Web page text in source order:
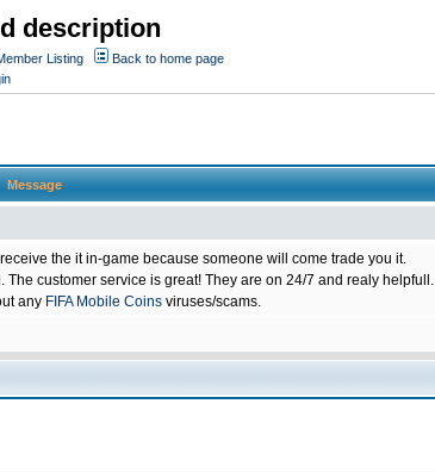
description
Listing
Back to home page
Message
the it in-game because someone will come trade you it.
customer service is great! They are on 24/7 and realy helpfull.
any FIFA Mobile Coins viruses/scams.